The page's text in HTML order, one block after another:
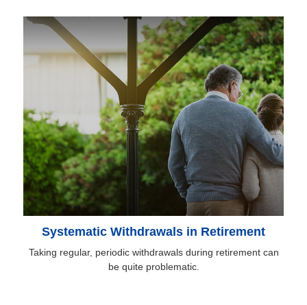
Systematic Withdrawals in Retirement
Taking regular, periodic withdrawals during retirement can
be quite problematic.